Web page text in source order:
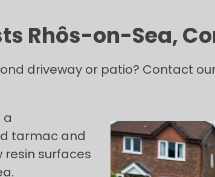
Rhôs-on-Sea,
driveway or patio? Contact
a
tarmac and
resin surfaces